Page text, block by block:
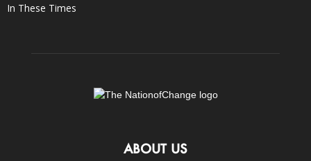
In These Times
ABOUT US